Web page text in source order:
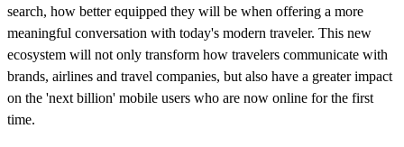
search, how better equipped they will be when offering a more
meaningful conversation with today's modern traveler. This new
ecosystem will not only transform how travelers communicate with
brands, airlines and travel companies, but also have a greater impact
on the 'next billion' mobile users who are now online for the first
time.